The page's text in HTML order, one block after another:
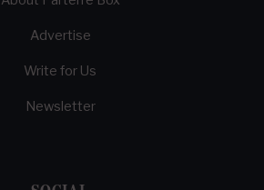
Advertise
Write for Us
Newsletter